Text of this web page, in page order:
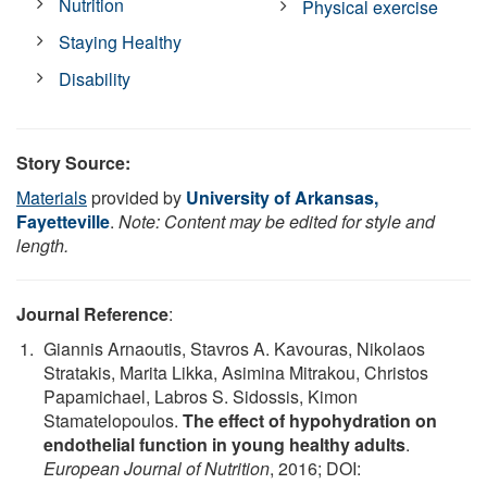
Staying Healthy
Disability
Physical exercise
Story Source:
Materialsprovided by University of Arkansas,
Fayetteville. Note: Content may be edited for style and
length.
Journal Reference:
Giannis Arnaoutis, Stavros A. Kavouras, Nikolaos
Stratakis, Marita Likka, Asimina Mitrakou, Christos
Papamichael, Labros S. Sidossis, Kimon
Stamatelopoulos. The effect of hypohydration on
endothelial function in young healthy adults.
European Journal of Nutrition, 2016; DOI: